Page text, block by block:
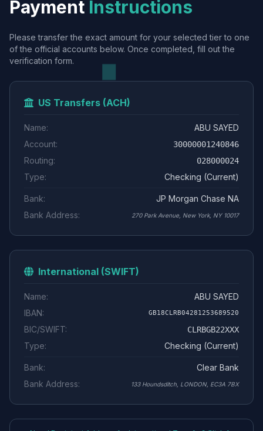
Payment Instructions
Please transfer the exact amount for your selected tier to one
of the official accounts below. Once completed, fill out the
verification form.
US Transfers (ACH)
Name:
ABU SAYED
Account:
30000001240846
Routing: 028000024
Type: Checking (Current)
Bank:
JP Morgan Chase NA
Bank Address:
270 Park Avenue, New York, NY 10017
International (SWIFT)
Name:
ABU SAYED
IBAN:
GB18CLRB04281253689520
BIC/SWIFT: CLRBGB22XXX
Type: Checking (Current)
Bank:
Clear Bank
Bank Address:
133 Houndsditch, LONDON, EC3A 7BX